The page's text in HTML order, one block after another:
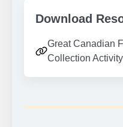
Download
Great Canadian
Collection Activity